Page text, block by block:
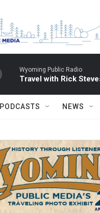
Wyoming Public Radio
Travel with Rick
PODCASTS NEWS